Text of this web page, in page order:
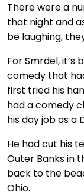
There were a
that night and
be laughing,
For Smrdel, it’s
comedy that
first tried his
had a comedy
his day job as a
He had cut his
Outer Banks in
back to the
Ohio.